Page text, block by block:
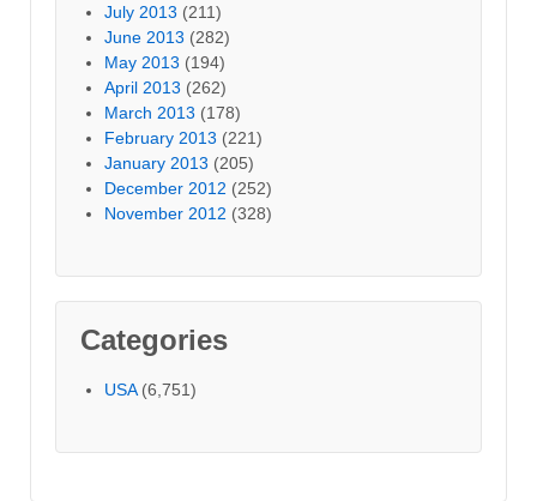
July 2013 (211)
June 2013 (282)
May 2013 (194)
April 2013 (262)
March 2013 (178)
February 2013 (221)
January 2013 (205)
December 2012 (252)
November 2012 (328)
Categories
USA(6,751)